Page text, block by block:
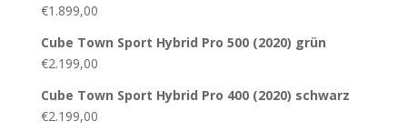
€1.899,00
Cube Town Sport Hybrid Pro 500 (2020) grün
€2.199,00
Cube Town Sport Hybrid Pro 400 (2020) schwarz
€2.199,00